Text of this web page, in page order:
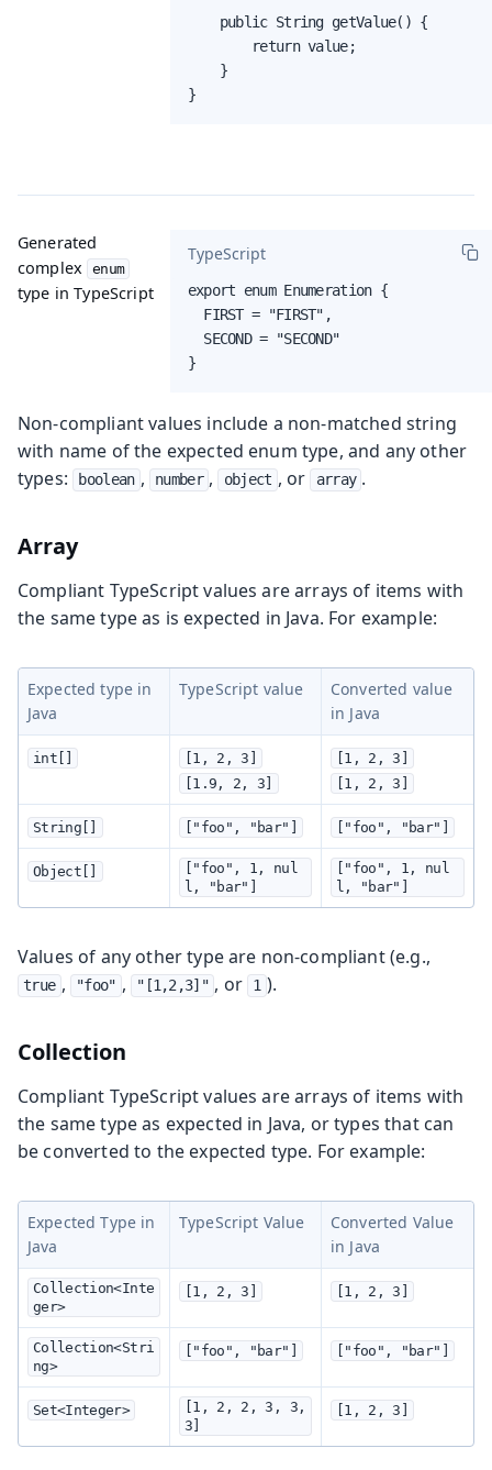
    public String getValue() {
        return value;
    }
}
Generated
complex
enum
type in TypeScript
TypeScript
export enum Enumeration {
  FIRST = "FIRST",
  SECOND = "SECOND"
}
Non-compliant values include a non-matched string
with name of the expected enum type, and any other
types:
boolean , number , object , or array .
Array
Compliant TypeScript values are arrays of items with
the same type as is expected in Java. For example:
Expected type in
Java
TypeScript value
Converted value
in Java
int[]
[1, 2, 3]
[1.9, 2, 3]
[1, 2, 3]
[1, 2, 3]
String[] ["foo", "bar"] ["foo", "bar"]
Object[]
["foo", 1, nul
l, "bar"]
["foo", 1, nul
l, "bar"]
Values of any other type are non-compliant (e.g.,
true , "foo" , "[1,2,3]" , or 1 ).
Collection
Compliant TypeScript values are arrays of items with
the same type as expected in Java, or types that can
be converted to the expected type. For example:
Expected Type in
Java
TypeScript Value
Converted Value
in Java
Collection<Inte
ger>
[1, 2, 3] [1, 2, 3]
Collection<Stri
ng>
["foo", "bar"] ["foo", "bar"]
Set<Integer>
[1, 2, 2, 3, 3,
3]
[1, 2, 3]